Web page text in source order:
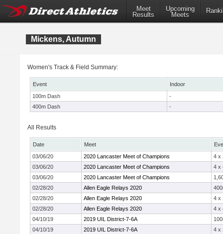
Meet
Results
Upcoming
Meets
Mickens, Autumn
Women's Track & Field Summary:
Event
Indoor
100m Dash
-
400m Dash
-
All Results
Date Meet
03/06/20
2020 Lancaster Meet of Champions
4 x
03/06/20
2020 Lancaster Meet of Champions
4 x
03/06/20
2020 Lancaster Meet of Champions
02/28/20
Allen Eagle Relays 2020
02/28/20
Allen Eagle Relays 2020
4 x
02/28/20
Allen Eagle Relays 2020
4 x
04/10/19
2019 UIL District-7-6A
04/10/19
2019 UIL District-7-6A
4 x